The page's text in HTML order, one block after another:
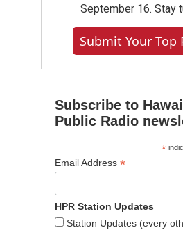
September 16. Stay
Submit Your Top
Subscribe to
Public Radio
*
Email Address *
HPR Station Updates
Station Updates (every